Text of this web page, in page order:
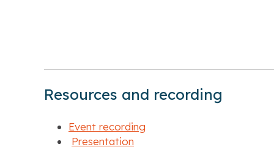
Resources and recording
Event recording
Presentation